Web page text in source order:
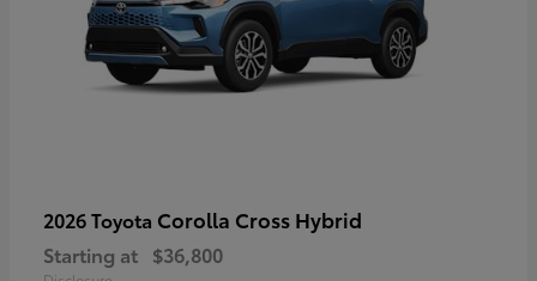
2026 Toyota Corolla Cross Hybrid
Starting at $36,800